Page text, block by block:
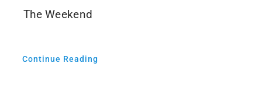
The Weekend
Continue Reading